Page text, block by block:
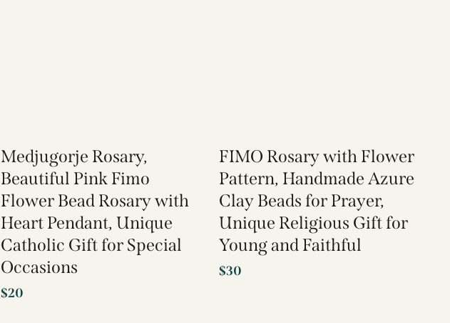
Medjugorje Rosary,
Beautiful Pink Fimo
Flower Bead Rosary with
Heart Pendant, Unique
Catholic Gift for Special
Occasions
$20
FIMO Rosary with Flower
Pattern, Handmade Azure
Clay Beads for Prayer,
Unique Religious Gift for
Young and Faithful
$30